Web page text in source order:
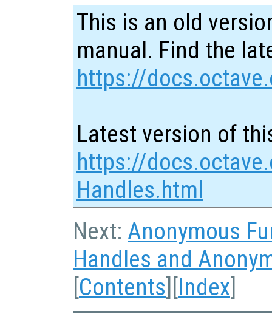
This is an old
manual. Find the
https://
Latest version of
https://
Handles.html
Next: Anonymous
Handles and
[Contents][Index]